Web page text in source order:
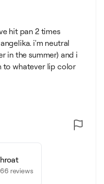
hit pan 2 times
i'm neutral
in the summer) and i
to whatever lip color
reviews